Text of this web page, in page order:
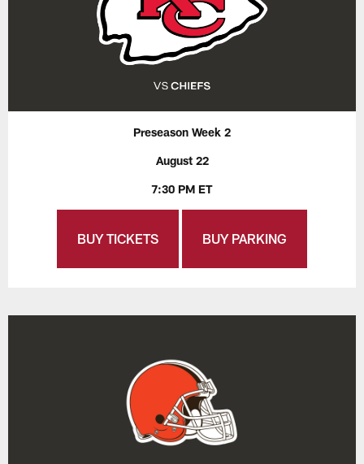
Preseason Week 2
August 22
7:30 PM ET
BUY TICKETS BUY PARKING